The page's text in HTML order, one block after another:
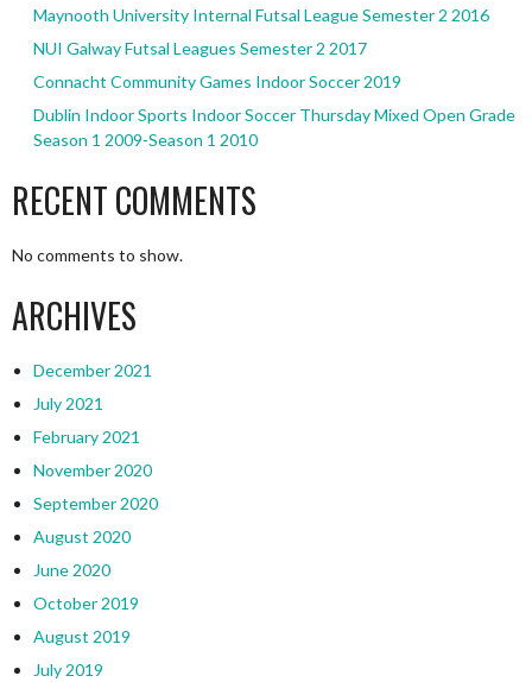
Maynooth University Internal Futsal League Semester 2 2016
NUI Galway Futsal Leagues Semester 2 2017
Connacht Community Games Indoor Soccer 2019
Dublin Indoor Sports Indoor Soccer Thursday Mixed Open Grade
Season 1 2009-Season 1 2010
RECENT COMMENTS
No comments to show.
ARCHIVES
December 2021
July 2021
February 2021
November 2020
September 2020
August 2020
June 2020
October 2019
August 2019
July 2019